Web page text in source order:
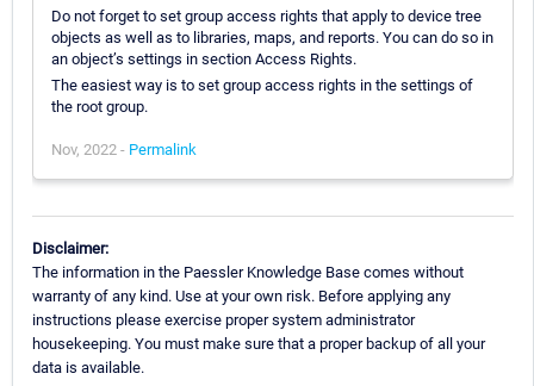
Do not forget to set group access rights that apply to device tree
objects as well as to libraries, maps, and reports. You can do so in
an object’s settings in section Access Rights.
The easiest way is to set group access rights in the settings of
the root group.
Nov, 2022 - Permalink
Disclaimer:
The information in the Paessler Knowledge Base comes without
warranty of any kind. Use at your own risk. Before applying any
instructions please exercise proper system administrator
housekeeping. You must make sure that a proper backup of all your
data is available.